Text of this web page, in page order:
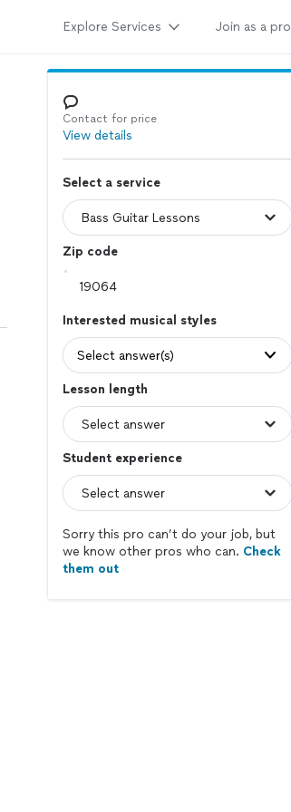
Explore Services Join as a pro
Contact for price
View details
Select a service
Zip code
Interested musical styles
Select answer(s)
Lesson length
Student experience
Sorry this pro can’t do your job, but
we know other pros who can. Check
them out